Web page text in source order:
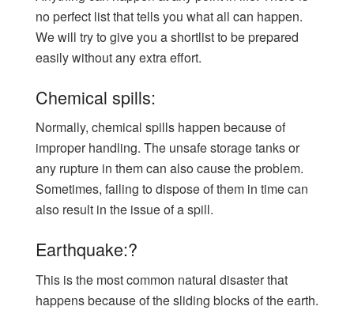
no perfect list that tells you what all can happen.
We will try to give you a shortlist to be prepared
easily without any extra effort.
Chemical spills:
Normally, chemical spills happen because of
improper handling. The unsafe storage tanks or
any rupture in them can also cause the problem.
Sometimes, failing to dispose of them in time can
also result in the issue of a spill.
Earthquake:?
This is the most common natural disaster that
happens because of the sliding blocks of the earth.